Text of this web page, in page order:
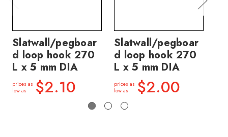
Slatwall/pegboar
d loop hook 270
L x 5 mm DIA
prices as
low as
$2.10
Slatwall/pegboar
d loop hook 270
L x 5 mm DIA
prices as
low as
$2.00